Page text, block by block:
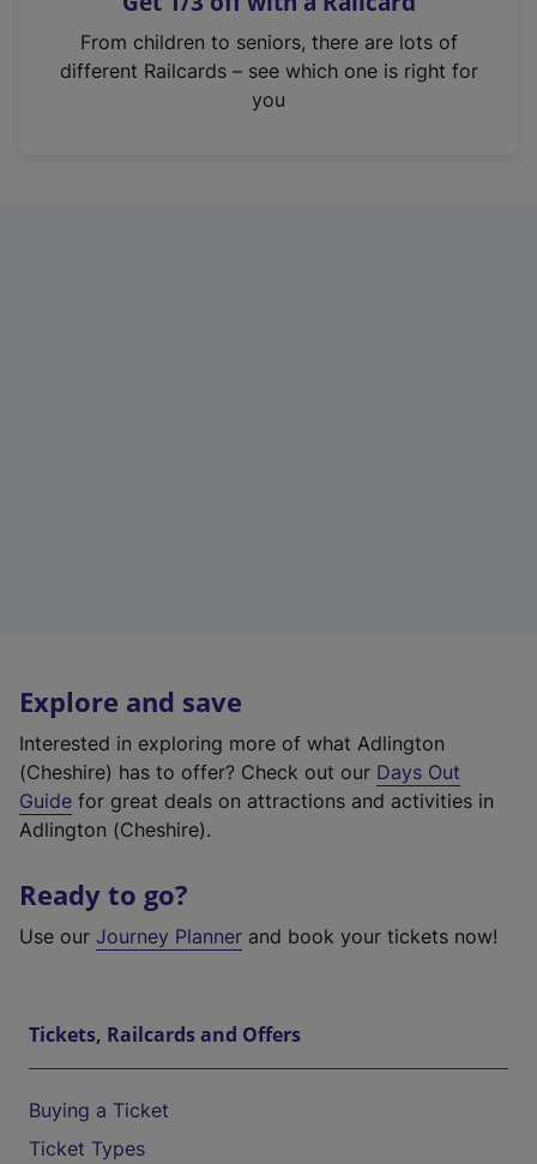
n
From children to seniors, there are lots of
different Railcards – see which one is right for
you
Explore and save
Interested in exploring more of what Adlington
(Cheshire) has to offer? Check out our Days Out
Guide for great deals on attractions and activities in
Adlington (Cheshire).
Ready to go?
Use our Journey Planner and book your tickets now!
Tickets, Railcards and Offers
Buying a Ticket
Ticket Types